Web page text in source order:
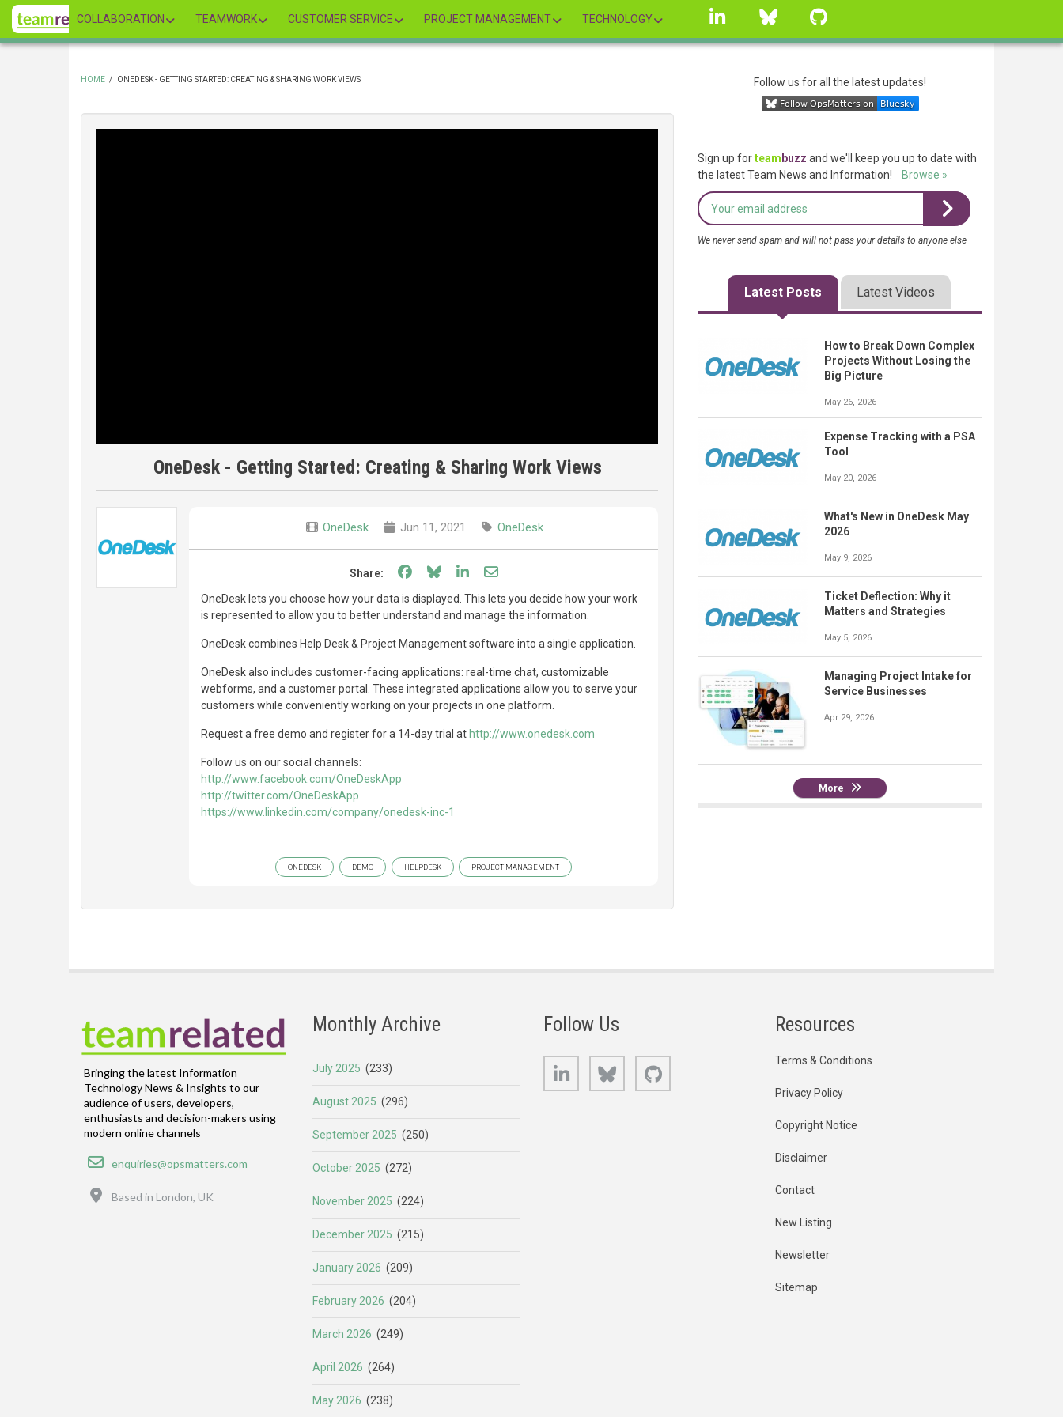
Skip
main
COLLABORATION TEAMWORK CUSTOMER SERVICE PROJECT MANAGEMENT TECHNOLOGY
linkedin Bluesky
HOME / ONEDESK - GETTING STARTED: CREATING & SHARING WORK VIEWS
OneDesk - Getting Started: Creating & Sharing Work Views
OneDesk Jun 11, 2021 OneDesk
Share: Share on Facebook
Share on Bluesky
Share on LinkedIn
Share through email
OneDesk lets you choose how your data is displayed. This lets you decide how your work
is represented to allow you to better understand and manage the information.
OneDesk combines Help Desk & Project Management software into a single application.
OneDesk also includes customer-facing applications: real-time chat, customizable
webforms, and a customer portal. These integrated applications allow you to serve your
customers while conveniently working on your projects in one platform.
Request a free demo and register for a 14-day trial at http://www.onedesk.com
Follow us on our social channels:
http://www.facebook.com/OneDeskApp
http://twitter.com/OneDeskApp
https://www.linkedin.com/company/onedesk-inc-1
ONEDESK DEMO HELPDESK PROJECT MANAGEMENT
Follow us for all the latest updates!
Sign up forteam buzz and we'll keep you up to date with
the latest Team News and Information!
Browse »
We never send spam and will not pass your details to anyone else
Latest Posts Latest Videos
How to Break Down Complex
Projects Without Losing the
Big Picture
May 26, 2026
Expense Tracking with a PSA
Tool
May 20, 2026
What's New in OneDesk May
2026
May 9, 2026
Ticket Deflection: Why it
Matters and Strategies
May 5, 2026
Managing Project Intake for
Service Businesses
Apr 29, 2026
More
Bringing the latest Information
Technology News & Insights to our
audience of users, developers,
enthusiasts and decision-makers using
modern online channels
Email
enquiries@opsmatters.com
Based in London, UK
Monthly Archive
July 2025 (233)
August 2025 (296)
September 2025 (250)
October 2025 (272)
November 2025 (224)
December 2025 (215)
January 2026 (209)
February 2026 (204)
March 2026 (249)
April 2026 (264)
May 2026 (238)
Follow Us
LinkedIn Bluesky
Resources
Terms & Conditions
Privacy Policy
Copyright Notice
Disclaimer
Contact
New Listing
Newsletter
Sitemap